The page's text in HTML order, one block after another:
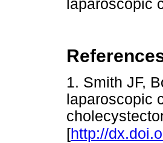
laparoscopic
1. Smith JF,
laparoscopic
[http://